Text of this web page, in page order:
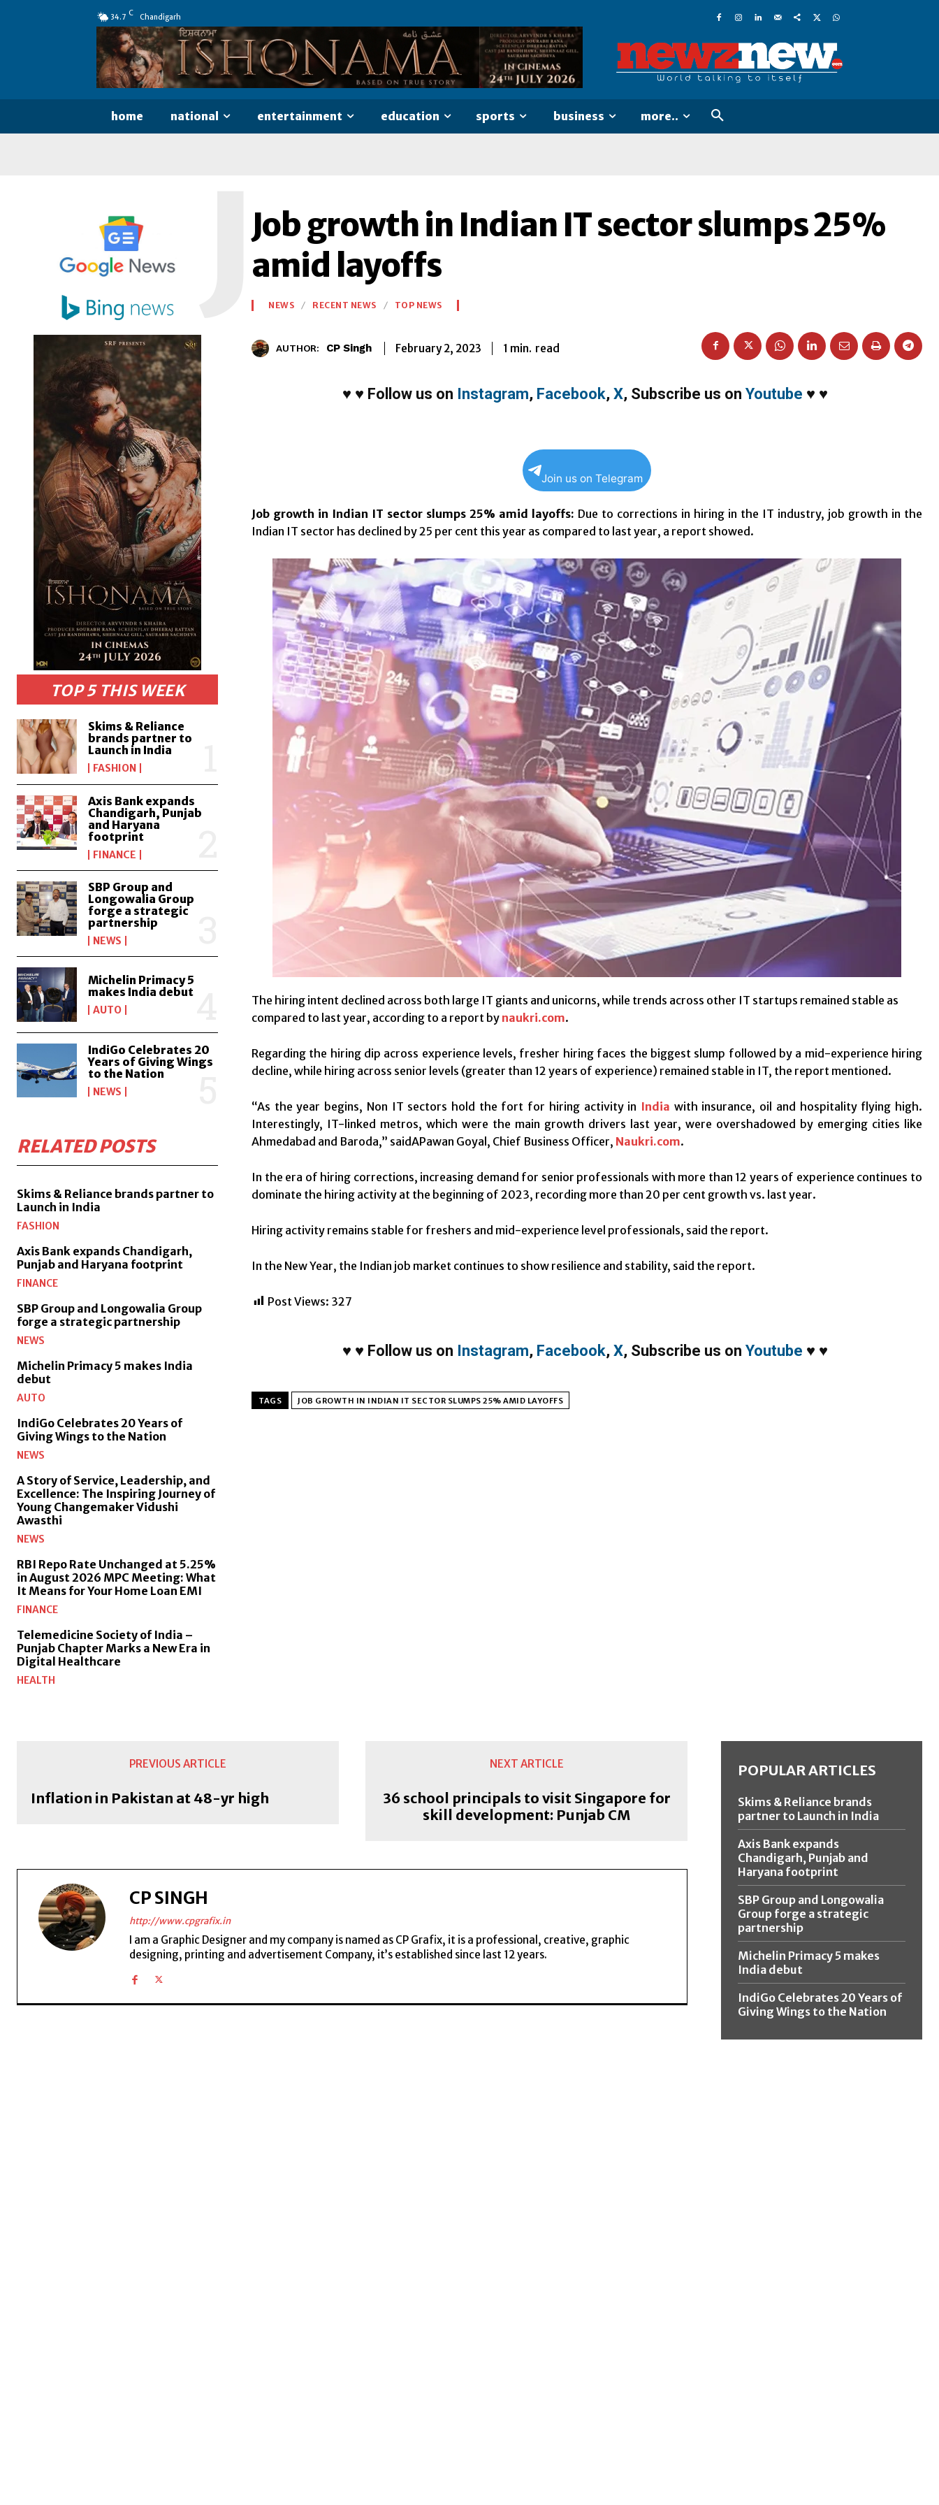
34.7 C Chandigarh
home national entertainment education sports business more..
TOP 5 THIS WEEK
Skims & Reliance
brands partner to
Launch in India
FASHION
Axis Bank expands
Chandigarh, Punjab
and Haryana
footprint
FINANCE
SBP Group and
Longowalia Group
forge a strategic
partnership
NEWS
Michelin Primacy 5
makes India debut
AUTO
IndiGo Celebrates 20
Years of Giving Wings
to the Nation
NEWS
RELATED POSTS
Skims & Reliance brands partner to
Launch in India
FASHION
Axis Bank expands Chandigarh,
Punjab and Haryana footprint
FINANCE
SBP Group and Longowalia Group
forge a strategic partnership
NEWS
Michelin Primacy 5 makes India
debut
AUTO
IndiGo Celebrates 20 Years of
Giving Wings to the Nation
NEWS
A Story of Service, Leadership, and
Excellence: The Inspiring Journey of
Young Changemaker Vidushi
Awasthi
NEWS
RBI Repo Rate Unchanged at 5.25%
in August 2026 MPC Meeting: What
It Means for Your Home Loan EMI
FINANCE
Telemedicine Society of India –
Punjab Chapter Marks a New Era in
Digital Healthcare
HEALTH
Job growth in Indian IT sector slumps 25%
amid layoffs
J NEWS RECENT NEWS TOP NEWS
AUTHOR: CP Singh February 2, 2023 1 min. read
♥ ♥ Follow us on Instagram, Facebook, X, Subscribe us on Youtube ♥ ♥
Join us on Telegram
Job growth in Indian IT sector slumps 25% amid layoffs: Due to corrections in hiring in the IT industry, job growth in the
Indian IT sector has declined by 25 per cent this year as compared to last year, a report showed.
The hiring intent declined across both large IT giants and unicorns, while trends across other IT startups remained stable as
compared to last year, according to a report by naukri.com.
Regarding the hiring dip across experience levels, fresher hiring faces the biggest slump followed by a mid-experience hiring
decline, while hiring across senior levels (greater than 12 years of experience) remained stable in IT, the report mentioned.
“As the year begins, Non IT sectors hold the fort for hiring activity in India with insurance, oil and hospitality flying high.
Interestingly, IT-linked metros, which were the main growth drivers last year, were overshadowed by emerging cities like
Ahmedabad and Baroda,” saidAPawan Goyal, Chief Business Officer, Naukri.com.
In the era of hiring corrections, increasing demand for senior professionals with more than 12 years of experience continues to
dominate the hiring activity at the beginning of 2023, recording more than 20 per cent growth vs. last year.
Hiring activity remains stable for freshers and mid-experience level professionals, said the report.
In the New Year, the Indian job market continues to show resilience and stability, said the report.
Post Views: 327
♥ ♥ Follow us on Instagram, Facebook, X, Subscribe us on Youtube ♥ ♥
TAGS JOB GROWTH IN INDIAN IT SECTOR SLUMPS 25% AMID LAYOFFS
PREVIOUS ARTICLE
Inflation in Pakistan at 48-yr high
NEXT ARTICLE
36 school principals to visit Singapore for
skill development: Punjab CM
CP SINGH
http://www.cpgrafix.in
I am a Graphic Designer and my company is named as CP Grafix, it is a professional, creative, graphic
designing, printing and advertisement Company, it’s established since last 12 years.
POPULAR ARTICLES
Skims & Reliance brands
partner to Launch in India
Axis Bank expands
Chandigarh, Punjab and
Haryana footprint
SBP Group and Longowalia
Group forge a strategic
partnership
Michelin Primacy 5 makes
India debut
IndiGo Celebrates 20 Years of
Giving Wings to the Nation